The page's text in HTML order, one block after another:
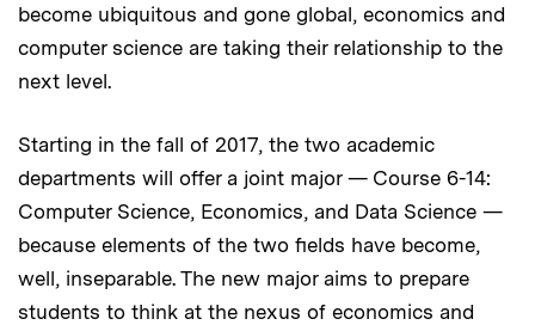
become ubiquitous and gone global, economics and
computer science are taking their relationship to the
next level.
Starting in the fall of 2017, the two academic
departments will offer a joint major — Course 6-14:
Computer Science, Economics, and Data Science —
because elements of the two fields have become,
well, inseparable. The new major aims to prepare
students to think at the nexus of economics and